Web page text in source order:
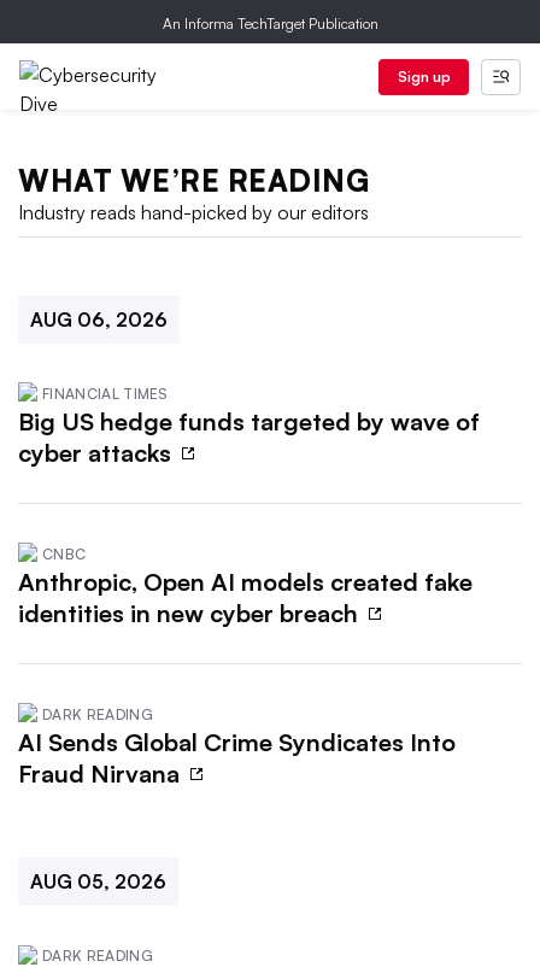
An Informa TechTarget Publication
Sign up
WHAT WE’RE READING
Industry reads hand-picked by our editors
AUG 06, 2026
FINANCIAL TIMES
Big US hedge funds targeted by wave of
cyber attacks
CNBC
Anthropic, Open AI models created fake
identities in new cyber breach
DARK READING
AI Sends Global Crime Syndicates Into
Fraud Nirvana
AUG 05, 2026
DARK READING